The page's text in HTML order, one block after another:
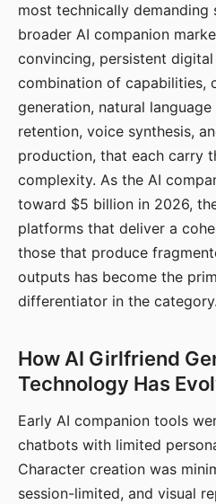
most technically demanding
broader AI companion
convincing, persistent
combination of capabilities,
generation, natural
retention, voice synthesis,
production, that each carry
complexity. As the AI
toward $5 billion in 2026,
platforms that deliver a
those that produce
outputs has become the
differentiator in the category.
How AI Girlfriend
Technology Has
Early AI companion tools
chatbots with limited
Character creation was
session-limited, and visual